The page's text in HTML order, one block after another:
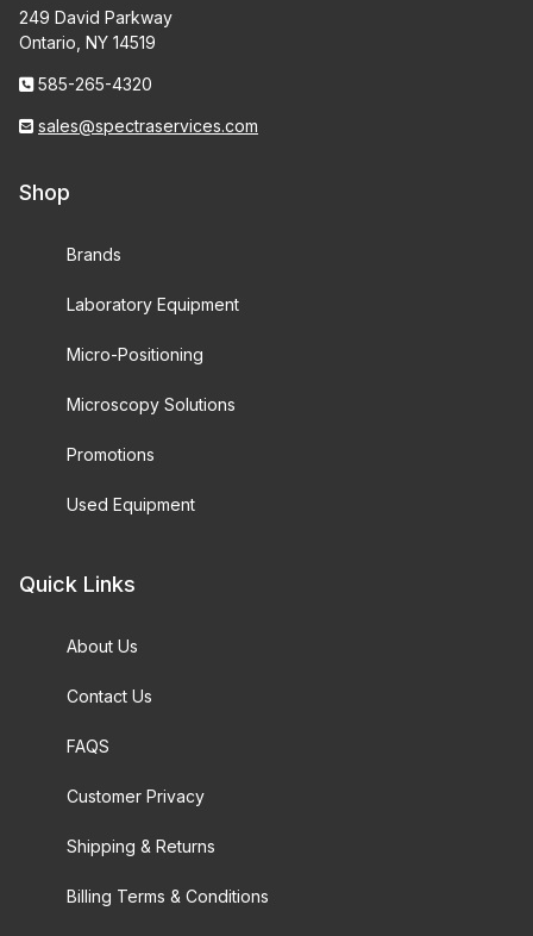
249 David Parkway
Ontario, NY 14519
585-265-4320
sales@spectraservices.com
Shop
Brands
Laboratory Equipment
Micro-Positioning
Microscopy Solutions
Promotions
Used Equipment
Quick Links
About Us
Contact Us
FAQS
Customer Privacy
Shipping & Returns
Billing Terms & Conditions